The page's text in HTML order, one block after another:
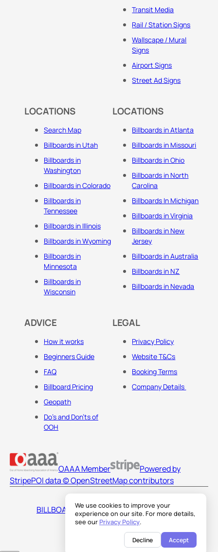
We use cookies to improve your
experience on our site. For more details,
see our Privacy Policy.
Decline Accept
Transit Media
Rail / Station Signs
Wallscape / Mural
Signs
Airport Signs
Street Ad Signs
LOCATIONS
Search Map
Billboards in Utah
Billboards in
Washington
Billboards in Colorado
Billboards in
Tennessee
Billboards in Illinois
Billboards in Wyoming
Billboards in
Minnesota
Billboards in
Wisconsin
LOCATIONS
Billboards in Atlanta
Billboards in Missouri
Billboards in Ohio
Billboards in North
Carolina
Billboards In Michigan
Billboards in Virginia
Billboards in New
Jersey
Billboards in Australia
Billboards in NZ
Billboards in Nevada
ADVICE
How it works
Beginners Guide
FAQ
Billboard Pricing
Geopath
Do's and Don'ts of
OOH
LEGAL
Privacy Policy
Website T&Cs
Booking Terms
Company Details
OAAA Member
Powered by
StripePOI data © OpenStreetMap contributors
BILLBOARDS AMERICA LLC